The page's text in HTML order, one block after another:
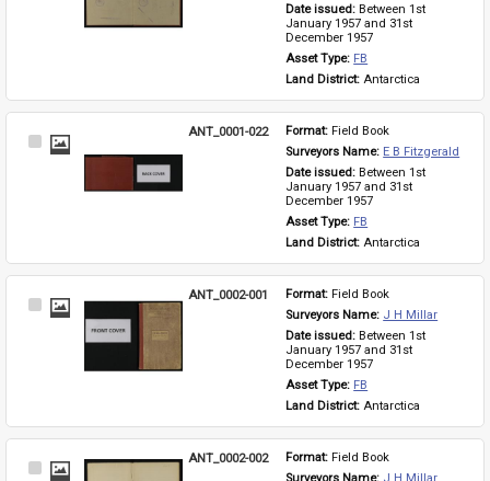
Date issued: Between 1st
January 1957 and 31st
December 1957
Asset Type: FB
Land District: Antarctica
Select
ANT_0001-022 Format: Field Book
Surveyors Name: E B Fitzgerald
Date issued: Between 1st
January 1957 and 31st
December 1957
Asset Type: FB
Land District: Antarctica
Select
ANT_0002-001 Format: Field Book
Surveyors Name: J H Millar
Date issued: Between 1st
January 1957 and 31st
December 1957
Asset Type: FB
Land District: Antarctica
Select
ANT_0002-002 Format: Field Book
Surveyors Name: J H Millar